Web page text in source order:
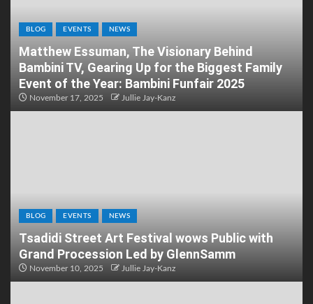
BLOG EVENTS NEWS
Matthew Essuman, The Visionary Behind
Bambini TV, Gearing Up for the Biggest Family
Event of the Year: Bambini Funfair 2025
November 17, 2025 Jullie Jay-Kanz
BLOG EVENTS NEWS
Tsadidi Street Art Festival wows Public with
Grand Procession Led by GlennSamm
November 10, 2025 Jullie Jay-Kanz